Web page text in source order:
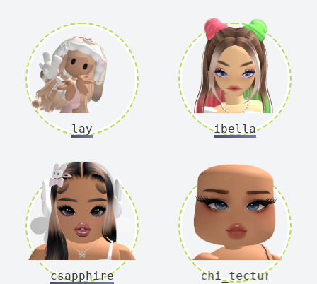
lay ibella
csapphire archi_tecture